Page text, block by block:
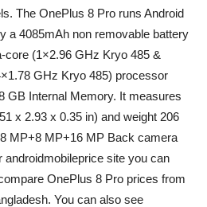
The OnePlus 8 Pro runs Android
a 4085mAh non removable battery
(1×2.96 GHz Kryo 485 &
GHz Kryo 485) processor
GB Internal Memory. It measures
x 2.93 x 0.35 in) and weight 206
MP+8 MP+16 MP Back camera
androidmobileprice site you can
OnePlus 8 Pro prices from
You can also see